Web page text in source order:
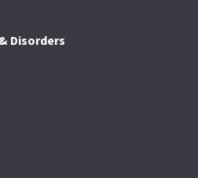
Disorders